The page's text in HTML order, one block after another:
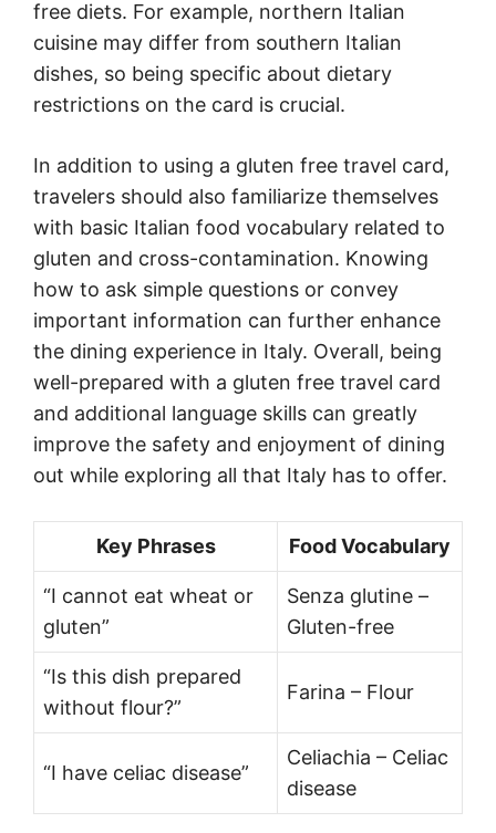
free diets. For example, northern Italian
cuisine may differ from southern Italian
dishes, so being specific about dietary
restrictions on the card is crucial.
In addition to using a gluten free travel card,
travelers should also familiarize themselves
with basic Italian food vocabulary related to
gluten and cross-contamination. Knowing
how to ask simple questions or convey
important information can further enhance
the dining experience in Italy. Overall, being
well-prepared with a gluten free travel card
and additional language skills can greatly
improve the safety and enjoyment of dining
out while exploring all that Italy has to offer.
Key Phrases Food Vocabulary
“I cannot eat wheat or
gluten”
Senza glutine –
Gluten-free
“Is this dish prepared
without flour?”
Farina – Flour
“I have celiac disease”
Celiachia – Celiac
disease